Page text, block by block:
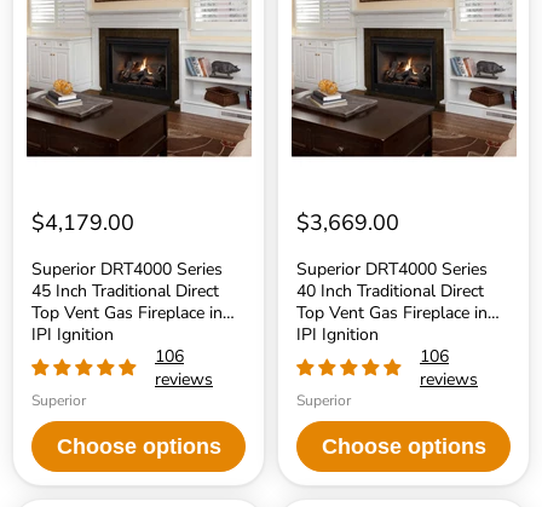
Series
45
Inch
Traditional
Direct
Top
Vent
Gas
Fireplace
Ignition
$4,179.00
Superior DRT4000 Series
45 Inch Traditional Direct
Top Vent Gas Fireplace in
IPI Ignition
106
reviews
Superior
Choose options
Series
40
Inch
Traditional
Direct
Top
Vent
Gas
Fireplace
Ignition
$3,669.00
Superior DRT4000 Series
40 Inch Traditional Direct
Top Vent Gas Fireplace in
IPI Ignition
106
reviews
Superior
Choose options